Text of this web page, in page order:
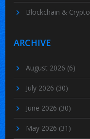
Blockchain & Crypto
ARCHIVE
August 2026 (6)
July 2026 (30)
June 2026 (30)
May 2026 (31)